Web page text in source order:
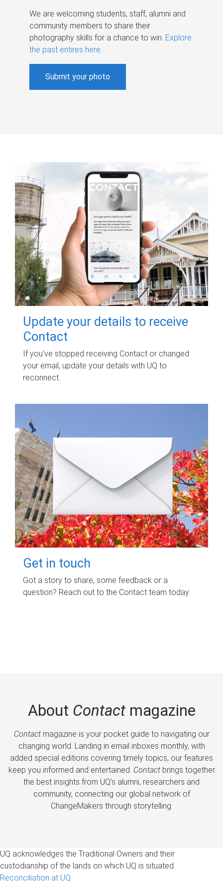
We are welcoming students, staff, alumni and
community members to share their
photography skills for a chance to win. Explore
the past entires here.
Submit your photo
Update your details to receive
Contact
If you've stopped receiving Contact or changed
your email, update your details with UQ to
reconnect.
Get in touch
Got a story to share, some feedback or a
question? Reach out to the Contact team today.
About Contactmagazine
Contactmagazine is your pocket guide to navigating our
changing world. Landing in email inboxes monthly, with
added special editions covering timely topics, our features
keep you informed and entertained. Contactbrings together
the best insights from UQ’s alumni, researchers and
community, connecting our global network of
ChangeMakers through storytelling.
UQ acknowledges the Traditional Owners and their
custodianship of the lands on which UQ is situated.
Reconciliation at UQ